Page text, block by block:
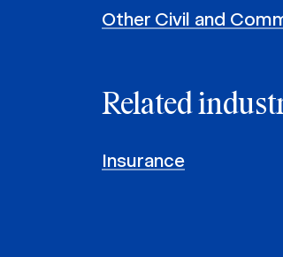
Other Civil and
Related
Insurance